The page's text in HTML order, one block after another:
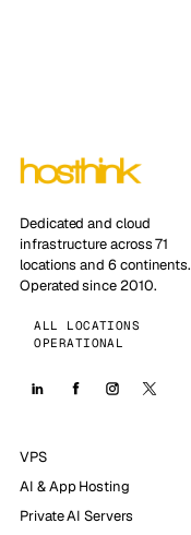
Dedicated and cloud
infrastructure across 71
locations and 6 continents.
Operated since 2010.
ALL LOCATIONS
OPERATIONAL
VPS
AI & App Hosting
Private AI Servers